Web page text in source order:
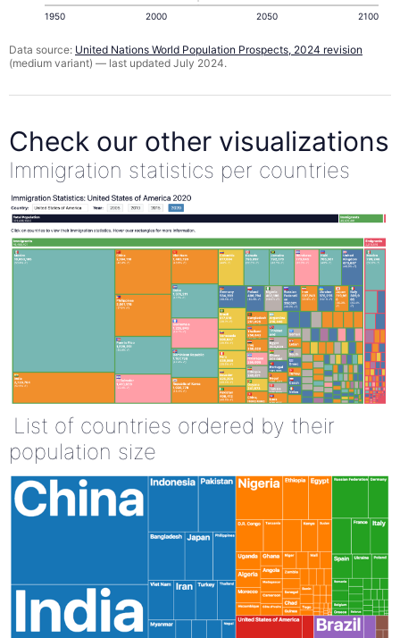
1950 2000 2050 2100
Data source: United Nations World Population Prospects, 2024 revision
(medium variant) — last updated July 2024.
Check our other visualizations
Immigration statistics per countries
List of countries ordered by their
population size